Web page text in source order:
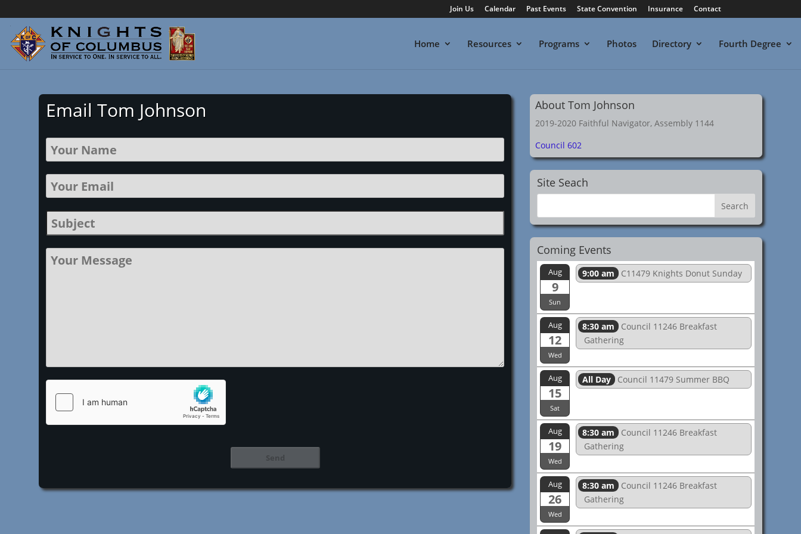
Join Us Calendar Past Events State Convention Insurance Contact
Home Resources Programs Photos Directory Fourth Degree
Email Tom Johnson About Tom Johnson
2019-2020 Faithful Navigator, Assembly 1144
Council 602
Site Seach
Coming Events
Aug
9
Sun
9:00 am C11479 Knights Donut Sunday
Aug
12
Wed
8:30 am
Council 11246 Breakfast
Gathering
Aug
15
Sat
All Day Council 11479 Summer BBQ
Aug
19
Wed
8:30 am
Council 11246 Breakfast
Gathering
Aug
26
Wed
8:30 am
Council 11246 Breakfast
Gathering